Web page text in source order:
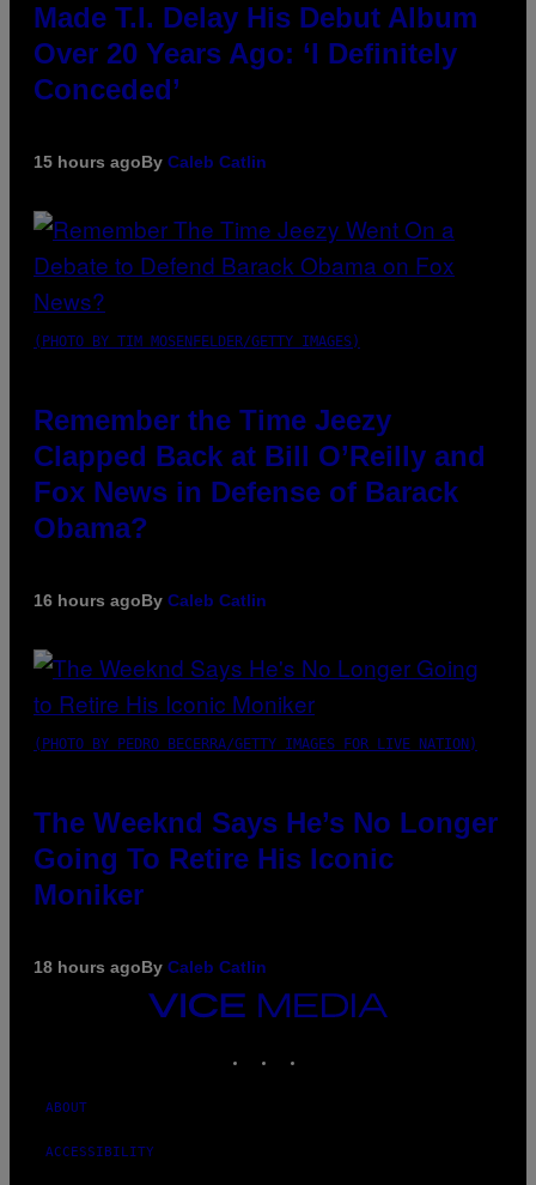
Made T.I. Delay His Debut Album
Over 20 Years Ago: ‘I Definitely
Conceded’
15 hours agoBy Caleb Catlin
(PHOTO BY TIM MOSENFELDER/GETTY IMAGES)
Remember the Time Jeezy
Clapped Back at Bill O’Reilly and
Fox News in Defense of Barack
Obama?
16 hours agoBy Caleb Catlin
(PHOTO BY PEDRO BECERRA/GETTY IMAGES FOR LIVE NATION)
The Weeknd Says He’s No Longer
Going To Retire His Iconic
Moniker
18 hours agoBy Caleb Catlin
VICE
ABOUT
ACCESSIBILITY